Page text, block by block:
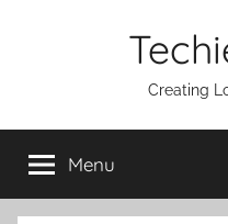
Creating
Menu